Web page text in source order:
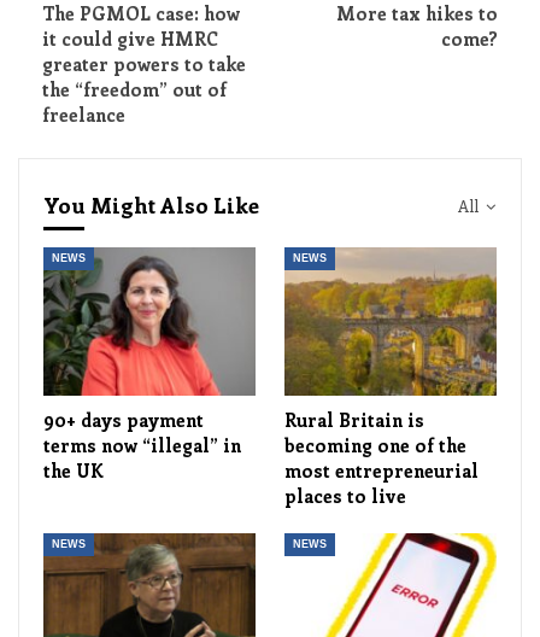
The PGMOL case: how
it could give HMRC
greater powers to take
the “freedom” out of
freelance
More tax hikes to
come?
All
You Might Also Like
NEWS
90+ days payment
terms now “illegal” in
the UK
NEWS
Rural Britain is
becoming one of the
most entrepreneurial
places to live
NEWS NEWS